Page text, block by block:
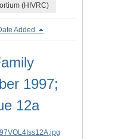
(HIVRC)
Added
1997;
12a